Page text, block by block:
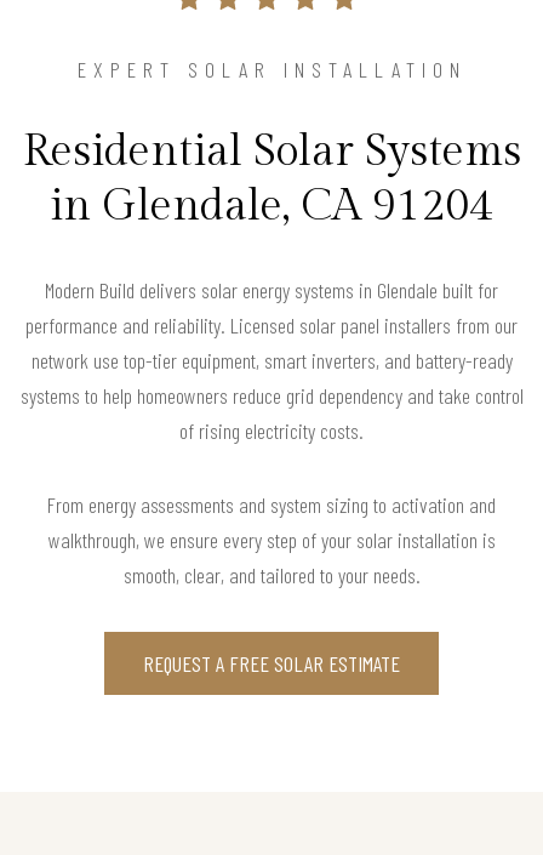
EXPERT SOLAR INSTALLATION
Residential Solar Systems
in Glendale, CA 91204
Modern Build delivers solar energy systems in Glendale built for
performance and reliability. Licensed solar panel installers from our
network use top-tier equipment, smart inverters, and battery-ready
systems to help homeowners reduce grid dependency and take control
of rising electricity costs.
From energy assessments and system sizing to activation and
walkthrough, we ensure every step of your solar installation is
smooth, clear, and tailored to your needs.
REQUEST A FREE SOLAR ESTIMATE